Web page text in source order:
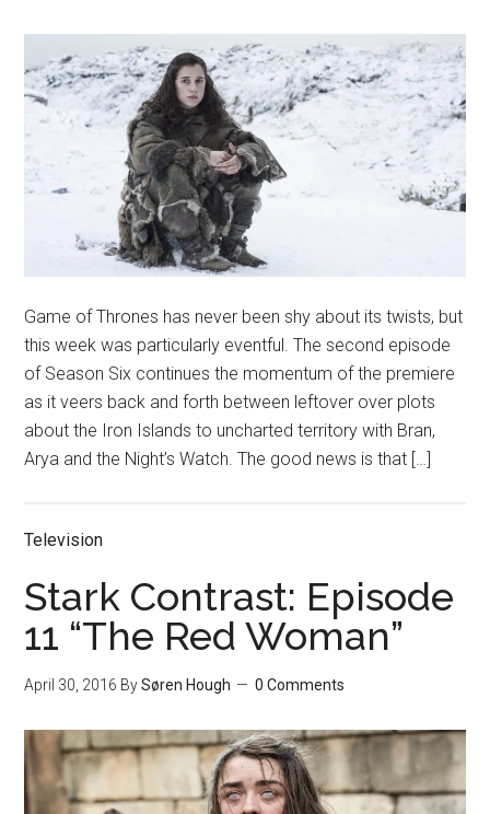
Game of Thrones has never been shy about its twists, but
this week was particularly eventful. The second episode
of Season Six continues the momentum of the premiere
as it veers back and forth between leftover over plots
about the Iron Islands to uncharted territory with Bran,
Arya and the Night’s Watch. The good news is that […]
Television
Stark Contrast: Episode
11 “The Red Woman”
April 30, 2016 BySøren Hough 0 Comments